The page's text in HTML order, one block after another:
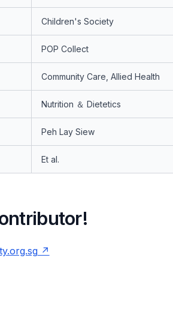
Children's Society
POP Collect
Community Care, Allied Health
Nutrition ＆ Dietetics
Peh Lay Siew
Et al.